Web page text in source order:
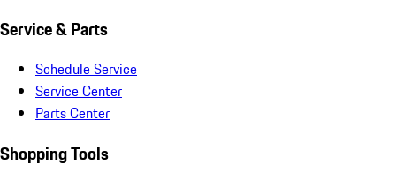
Service & Parts
Schedule Service
Service Center
Parts Center
Shopping Tools